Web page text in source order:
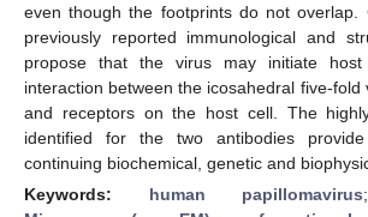
even though the footprints do not overlap.
previously reported immunological and
propose that the virus may initiate
interaction between the icosahedral five-fold
and receptors on the host cell. The
identified for the two antibodies
continuing biochemical, genetic and
Keywords: human papillomavirus